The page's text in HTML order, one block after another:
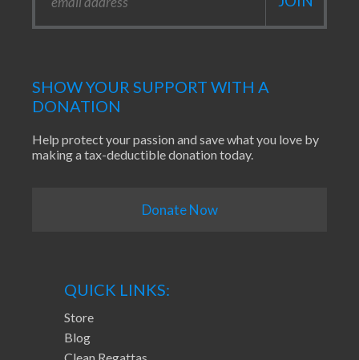
SHOW YOUR SUPPORT WITH A
DONATION
Help protect your passion and save what you love by
making a tax-deductible donation today.
Donate Now
QUICK LINKS:
Store
Blog